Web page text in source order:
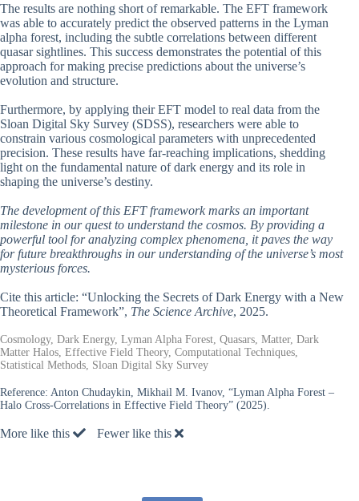
The results are nothing short of remarkable. The EFT framework
was able to accurately predict the observed patterns in the Lyman
alpha forest, including the subtle correlations between different
quasar sightlines. This success demonstrates the potential of this
approach for making precise predictions about the universe’s
evolution and structure.
Furthermore, by applying their EFT model to real data from the
Sloan Digital Sky Survey (SDSS), researchers were able to
constrain various cosmological parameters with unprecedented
precision. These results have far-reaching implications, shedding
light on the fundamental nature of dark energy and its role in
shaping the universe’s destiny.
The development of this EFT framework marks an important
milestone in our quest to understand the cosmos. By providing a
powerful tool for analyzing complex phenomena, it paves the way
for future breakthroughs in our understanding of the universe’s most
mysterious forces.
Cite this article: “Unlocking the Secrets of Dark Energy with a New
Theoretical Framework”, The Science Archive, 2025.
Cosmology, Dark Energy, Lyman Alpha Forest, Quasars, Matter, Dark
Matter Halos, Effective Field Theory, Computational Techniques,
Statistical Methods, Sloan Digital Sky Survey
Reference: Anton Chudaykin, Mikhail M. Ivanov, “Lyman Alpha Forest –
Halo Cross-Correlations in Effective Field Theory” (2025).
More like this Fewer like this